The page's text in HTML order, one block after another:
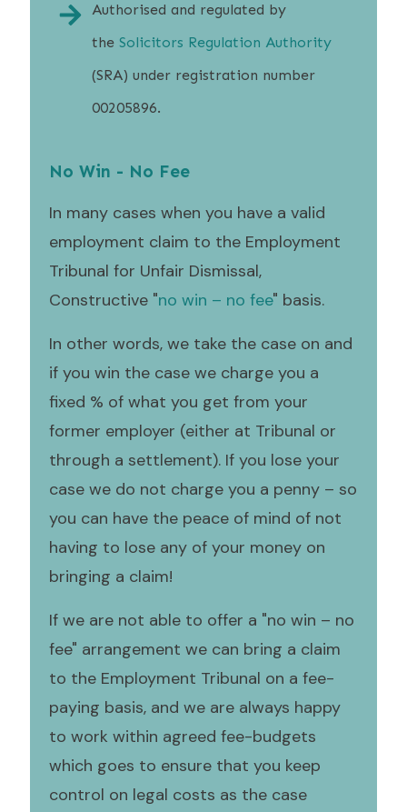
Authorised and regulated by
theSolicitors Regulation Authority
(SRA) under registration number
00205896.
No Win - No Fee
In many cases when you have a valid
employment claim to the Employment
Tribunal for Unfair Dismissal,
Constructive "no win – no fee" basis.
In other words, we take the case on and
if you win the case we charge you a
fixed % of what you get from your
former employer (either at Tribunal or
through a settlement). If you lose your
case we do not charge you a penny – so
you can have the peace of mind of not
having to lose any of your money on
bringing a claim!
If we are not able to offer a "no win – no
fee" arrangement we can bring a claim
to the Employment Tribunal on a fee-
paying basis, and we are always happy
to work within agreed fee-budgets
which goes to ensure that you keep
control on legal costs as the case